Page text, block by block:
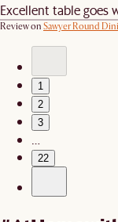
Excellent table goes
Review on Sawyer Round
1
2
3
22